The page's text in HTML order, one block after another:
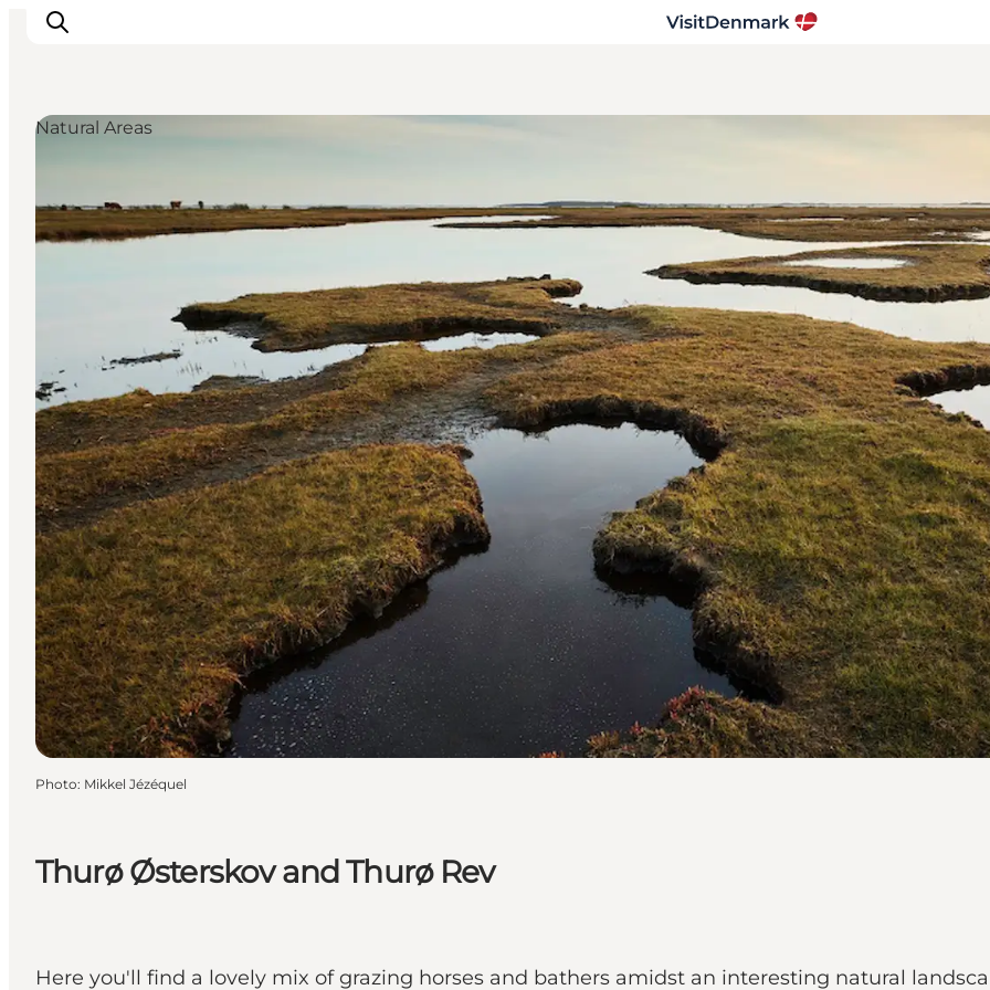
Destinations
Quoi faire
Planifiez votre voyage
Thurø Østerskov and Thurø Rev
Here you'll find a lovely mix of grazing horses and bathers amidst an interesting natural
Natural Areas
Photo: Mikkel Jézéquel